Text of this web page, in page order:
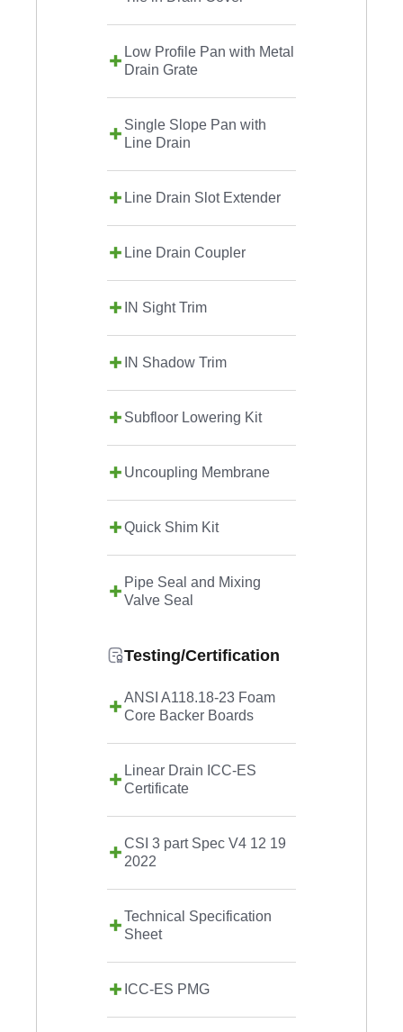
Low Profile Pan with Metal
Drain Grate
Single Slope Pan with
Line Drain
Line Drain Slot Extender
Line Drain Coupler
IN Sight Trim
IN Shadow Trim
Subfloor Lowering Kit
Uncoupling Membrane
Quick Shim Kit
Pipe Seal and Mixing
Valve Seal
Testing/Certification
ANSI A118.18-23 Foam
Core Backer Boards
Linear Drain ICC-ES
Certificate
CSI 3 part Spec V4 12 19
2022
Technical Specification
Sheet
ICC-ES PMG